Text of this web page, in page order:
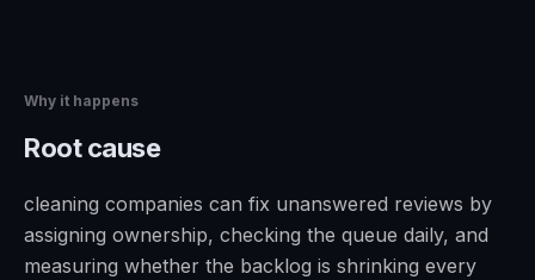
Why it happens
Root cause
cleaning companies can fix unanswered reviews by
assigning ownership, checking the queue daily, and
measuring whether the backlog is shrinking every